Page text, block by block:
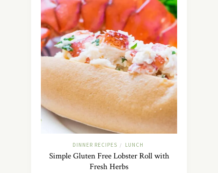
DINNER RECIPES / LUNCH
Simple Gluten Free Lobster Roll with
Fresh Herbs